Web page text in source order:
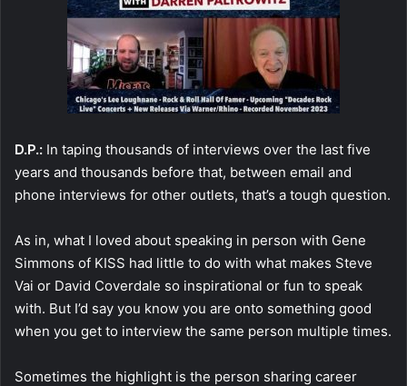
D.P.: In taping thousands of interviews over the last five
years and thousands before that, between email and
phone interviews for other outlets, that’s a tough question.
As in, what I loved about speaking in person with Gene
Simmons of KISS had little to do with what makes Steve
Vai or David Coverdale so inspirational or fun to speak
with. But I’d say you know you are onto something good
when you get to interview the same person multiple times.
Sometimes the highlight is the person sharing career